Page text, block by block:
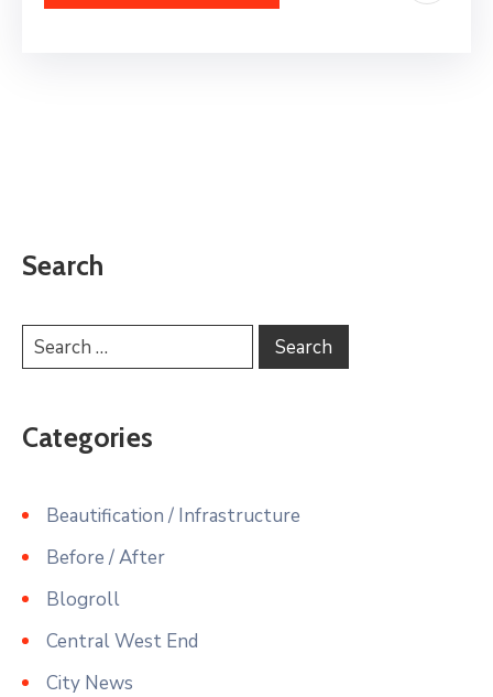
Search
Categories
Beautification / Infrastructure
Before / After
Blogroll
Central West End
City News